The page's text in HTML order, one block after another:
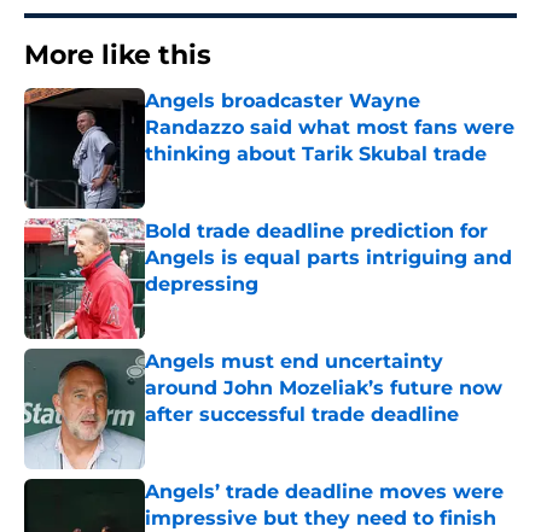
More like this
Angels broadcaster Wayne
Randazzo said what most fans were
thinking about Tarik Skubal trade
Bold trade deadline prediction for
Angels is equal parts intriguing and
depressing
Published by on Invalid Date
Angels must end uncertainty
around John Mozeliak’s future now
after successful trade deadline
Published by on Invalid Date
Angels’ trade deadline moves were
impressive but they need to finish